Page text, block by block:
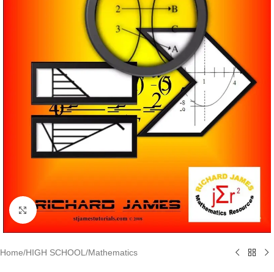
Click to enlarge
Home/HIGH SCHOOL/Mathematics